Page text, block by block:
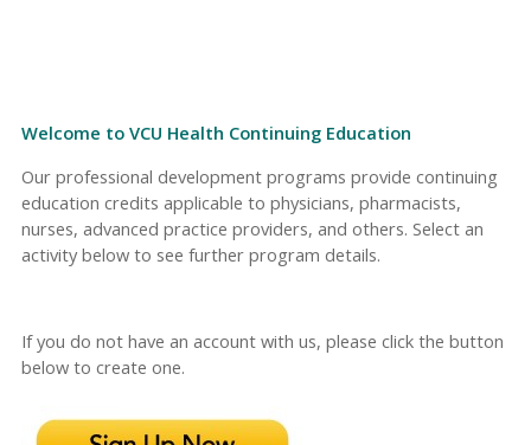
Welcome to VCU Health Continuing Education
Our professional development programs provide continuing
education credits applicable to physicians, pharmacists,
nurses, advanced practice providers, and others. Select an
activity below to see further program details.
If you do not have an account with us, please click the button
below to create one.